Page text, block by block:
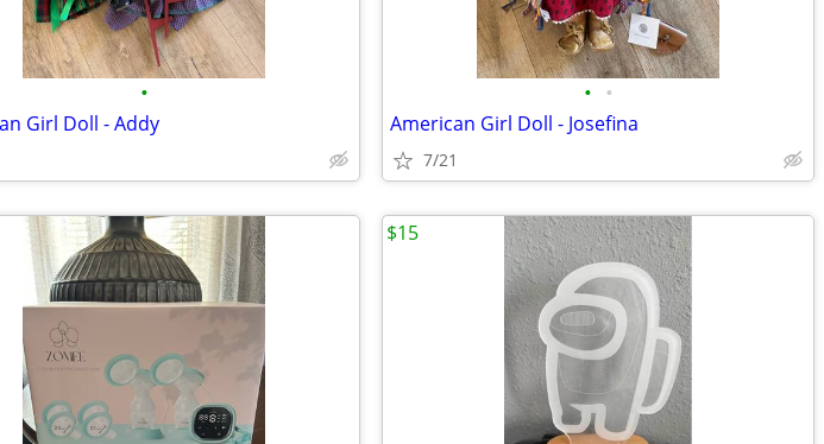
•
Girl Doll - Addy
• •
American Girl Doll - Josefina
7/21
$15